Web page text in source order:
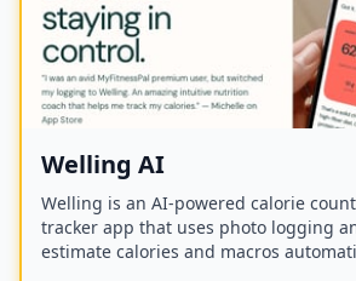
Welling AI
Welling is an AI-powered calorie
tracker app that uses photo logging
estimate calories and macros